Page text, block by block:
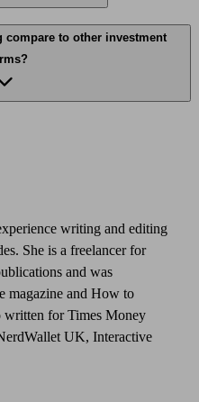
compare to other investment
writing and editing
She is a freelancer for
and was
magazine and How to
written for Times Money
UK, Interactive